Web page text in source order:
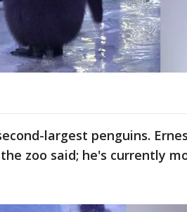
largest penguins.
zoo said; he's currently